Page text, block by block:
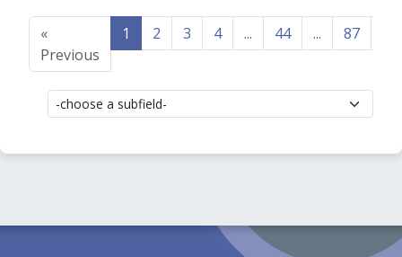
«
Previous
1 2 3 4 ... 44 ... 87